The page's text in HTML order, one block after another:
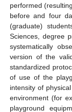
performed
before and four
(graduate)
Sciences, degree
systematically
version of the
standardized
of use of the
intensity of
environment (for
playground